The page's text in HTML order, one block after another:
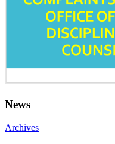
News
Archives